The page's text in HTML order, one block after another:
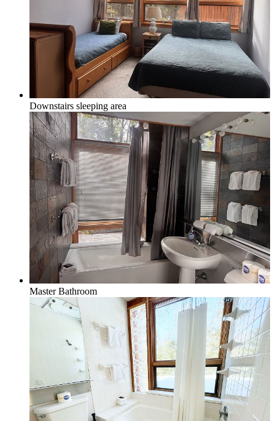
Downstairs sleeping area
Master Bathroom